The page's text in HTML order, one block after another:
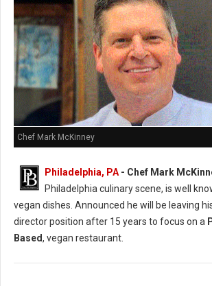
Chef Mark McKinney
Philadelphia, PA- Chef Mark
Philadelphia culinary scene, is well
vegan dishes. Announced he will be leaving
director position after 15 years to focus on a
Based, vegan restaurant.